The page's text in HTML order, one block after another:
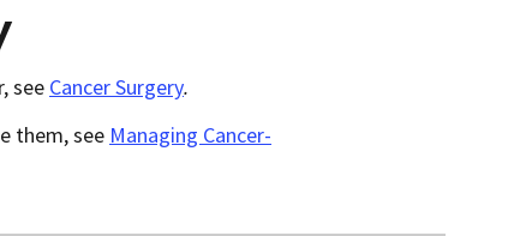
see Cancer Surgery.
them, see Managing Cancer-